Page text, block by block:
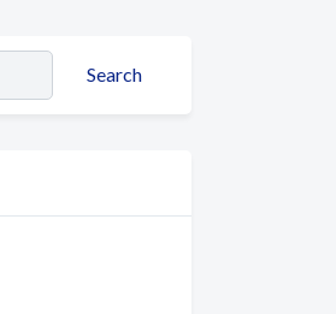
Search